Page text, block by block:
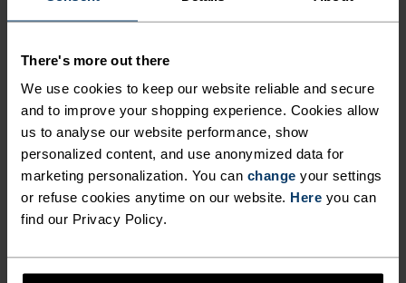
There's more out there
We use cookies to keep our website reliable and secure
and to improve your shopping experience. Cookies allow
us to analyse our website performance, show
personalized content, and use anonymized data for
marketing personalization. You can change your settings
or refuse cookies anytime on our website. Here you can
find our Privacy Policy.
$40.00$50.00
(1) (1)
-20%
Summer Sale
% % %
Performance X-Light Visor
$24.00$30.00
-20%
Summer Sale
%
Performance Light Bucket
Cap
-20%
Summer Sale
Unisex